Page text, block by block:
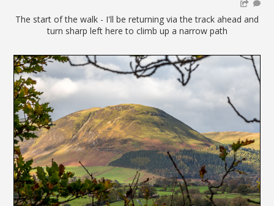
The start of the walk - I'll be returning via the track ahead and
turn sharp left here to climb up a narrow path